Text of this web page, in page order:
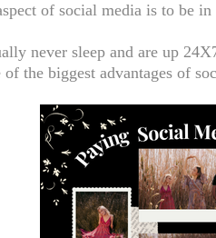
of social media is to be
never sleep and are up
the biggest advantages of